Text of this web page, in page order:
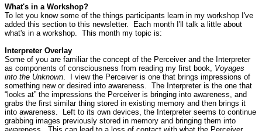
What's in a Workshop?
To let you know some of the things participants learn in my workshop I've
added this section to this newsletter.
Each month I'll talk a little about
what's in a workshop. This month my topic is:
Interpreter Overlay
Some of you are familiar the concept of the Perceiver and the Interpreter
as components of consciousness from reading my first book, Voyages
into the Unknown.
I view the Perceiver is one that brings impressions of
something new or desired into awareness. The Interpreter is the one that
“looks at” the impressions the Perceiver is bringing into awareness, and
grabs the first similar thing stored in existing memory and then brings it
into awareness.
Left to its own devices, the Interpreter seems to continue
grabbing images previously stored in memory and bringing them into